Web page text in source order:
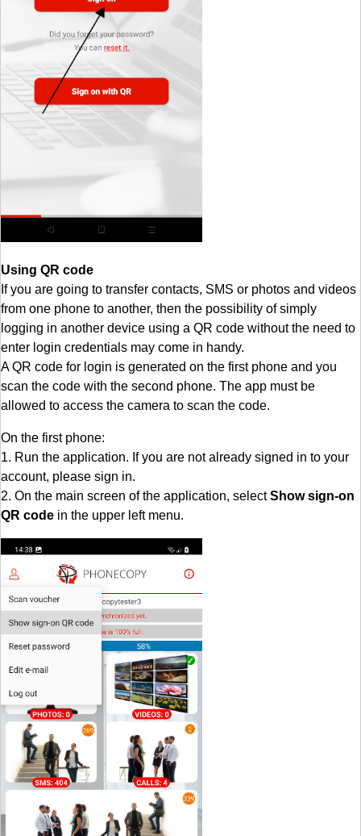
Using QR code
If you are going to transfer contacts, SMS or photos and videos
from one phone to another, then the possibility of simply
logging in another device using a QR code without the need to
enter login credentials may come in handy.
A QR code for login is generated on the first phone and you
scan the code with the second phone. The app must be
allowed to access the camera to scan the code.
On the first phone:
1. Run the application. If you are not already signed in to your
account, please sign in.
2. On the main screen of the application, selectShow sign-on
QR code in the upper left menu.